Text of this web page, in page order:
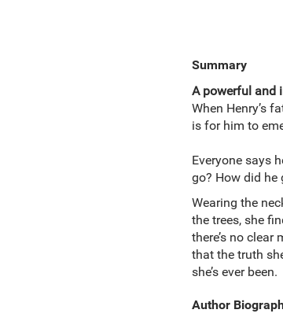
Summary
A powerful and
When Henry’s
is for him to
Everyone says
go? How did he
Wearing the
the trees, she
there’s no
that the truth
she’s ever been.
Author